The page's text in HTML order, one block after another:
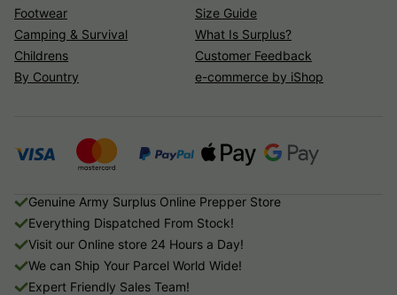
Footwear
Camping & Survival
Childrens
By Country
Size Guide
What Is Surplus?
Customer Feedback
e-commerce by iShop
Genuine Army Surplus Online Prepper Store
Everything Dispatched From Stock!
Visit our Online store 24 Hours a Day!
We can Ship Your Parcel World Wide!
Expert Friendly Sales Team!